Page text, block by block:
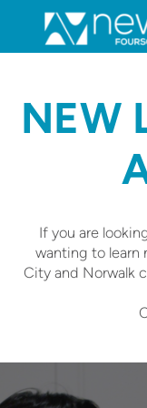
Skip to main content
NEW
If you are
wanting to learn
City and Norwalk